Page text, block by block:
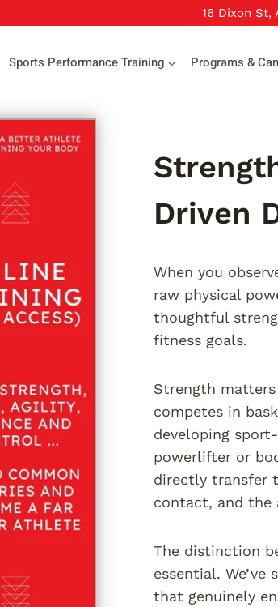
16 Dixon St,
Sports Performance Training Programs &
Driven
When you
raw physical
thoughtful
fitness goals.
Strength
competes in
developing
powerlifter or
directly transfer
contact, and the
The distinction
essential.
that genuinely